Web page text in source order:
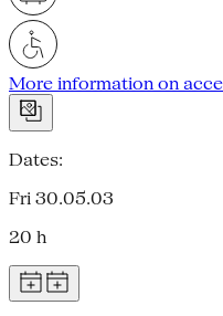
More information on
Dates:
Fri 30.05.03
20 h